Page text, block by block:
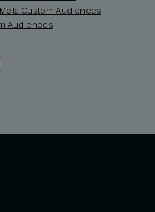
Custom Audiences
Audiences